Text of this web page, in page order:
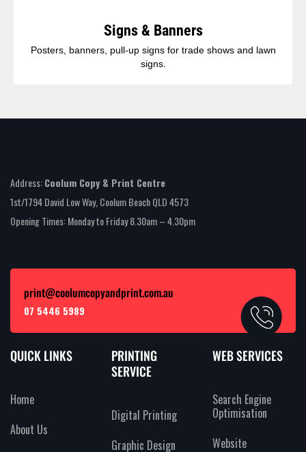
Signs & Banners
Posters, banners, pull-up signs for trade shows and lawn
signs.
Address:Coolum Copy & Print Centre
1st/1794 David Low Way, Coolum Beach QLD 4573
Opening Times: Monday to Friday 8.30am – 4.30pm
print@coolumcopyandprint.com.au
07 5446 5989
QUICK LINKS
Home
About Us
PRINTING
SERVICE
Digital Printing
Graphic Design
WEB SERVICES
Search Engine
Optimisation
Website